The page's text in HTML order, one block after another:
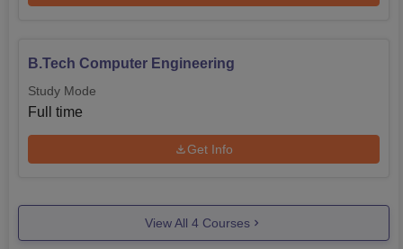
B.Tech Computer Engineering
Study Mode
Full time
Get Info
View All 4 Courses